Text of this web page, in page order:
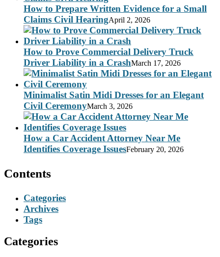
How to Prepare Written Evidence for a Small
Claims Civil HearingApril 2, 2026
How to Prove Commercial Delivery Truck
Driver Liability in a CrashMarch 17, 2026
Minimalist Satin Midi Dresses for an Elegant
Civil CeremonyMarch 3, 2026
How a Car Accident Attorney Near Me
Identifies Coverage IssuesFebruary 20, 2026
Contents
Categories
Archives
Tags
Categories